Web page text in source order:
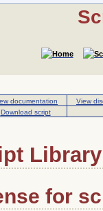
documentation
View
Download script
for